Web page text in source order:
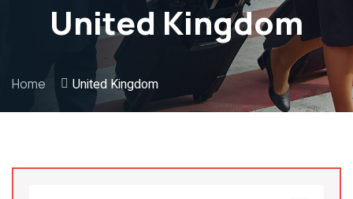
United Kingdom
Home United Kingdom